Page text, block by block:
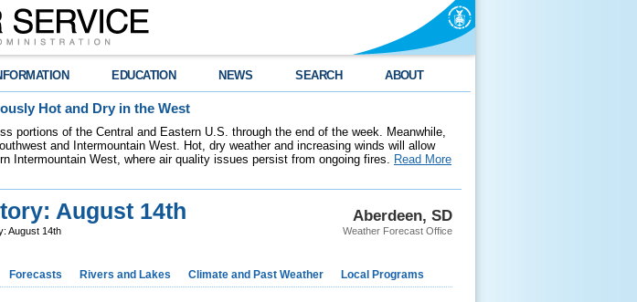
EDUCATION NEWS SEARCH ABOUT
Hot and Dry in the West
portions of the Central and Eastern U.S. through the end of the week. Meanwhile,
and Intermountain West. Hot, dry weather and increasing winds will allow
Intermountain West, where air quality issues persist from ongoing fires. Read More
Aberdeen, SD
Weather Forecast Office
August 14th
August 14th
Forecasts Rivers and Lakes Climate and Past Weather Local Programs